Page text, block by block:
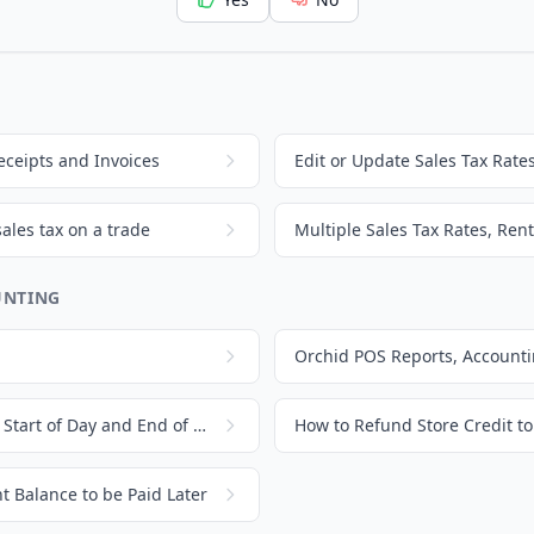
and Invoices Edit or Update Sales Tax
tax on a trade Multiple Sales Tax Rates,
Count Drawer In and Out, Start of Day and End of Day How to Refund Store Credit
Balance to be Paid Later